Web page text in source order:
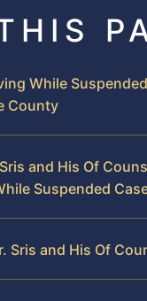
While
County
and His Of
Suspended
Sris and His Of